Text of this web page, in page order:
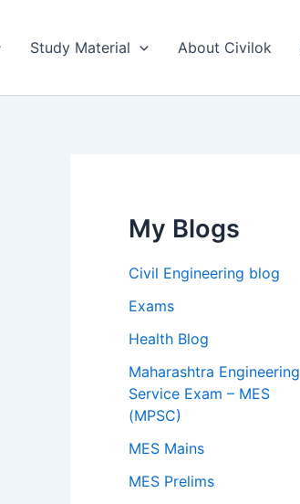
Study Material About Civilok
My Blogs
Civil Engineering blog
Exams
Health Blog
Maharashtra Engineering
Service Exam – MES
(MPSC)
MES Mains
MES Prelims